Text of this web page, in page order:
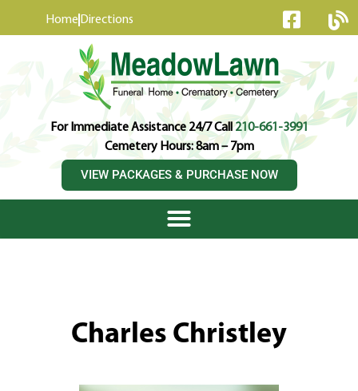
Home Directions
For Immediate Assistance 24/7 Call210-661-3991
Cemetery Hours: 8am – 7pm
VIEW PACKAGES & PURCHASE NOW
Charles Christley